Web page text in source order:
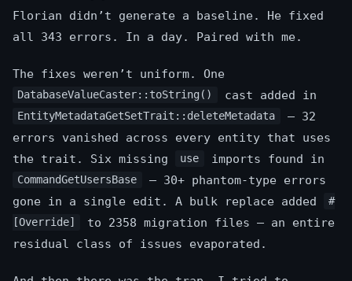
Florian didn’t generate a baseline. He fixed
all 343 errors. In a day. Paired with me.
The fixes weren’t uniform. One
DatabaseValueCaster::toString() cast added in
EntityMetadataGetSetTrait::deleteMetadata
— 32
errors vanished across every entity that uses
the trait. Six missing
use imports found in
CommandGetUsersBase
— 30+ phantom-type errors
gone in a single edit. A bulk replace added
#
[Override]
to 2358 migration files — an entire
residual class of issues evaporated.